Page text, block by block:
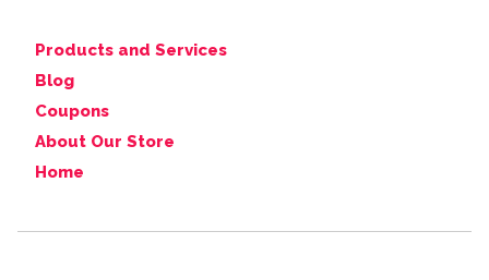
Products and Services
Blog
Coupons
About Our Store
Home